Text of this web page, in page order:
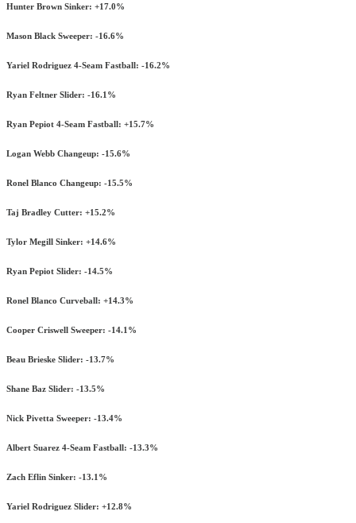
Hunter Brown Sinker: +17.0%
Mason Black Sweeper: -16.6%
Yariel Rodriguez 4-Seam Fastball: -16.2%
Ryan Feltner Slider: -16.1%
Ryan Pepiot 4-Seam Fastball: +15.7%
Logan Webb Changeup: -15.6%
Ronel Blanco Changeup: -15.5%
Taj Bradley Cutter: +15.2%
Tylor Megill Sinker: +14.6%
Ryan Pepiot Slider: -14.5%
Ronel Blanco Curveball: +14.3%
Cooper Criswell Sweeper: -14.1%
Beau Brieske Slider: -13.7%
Shane Baz Slider: -13.5%
Nick Pivetta Sweeper: -13.4%
Albert Suarez 4-Seam Fastball: -13.3%
Zach Eflin Sinker: -13.1%
Yariel Rodriguez Slider: +12.8%